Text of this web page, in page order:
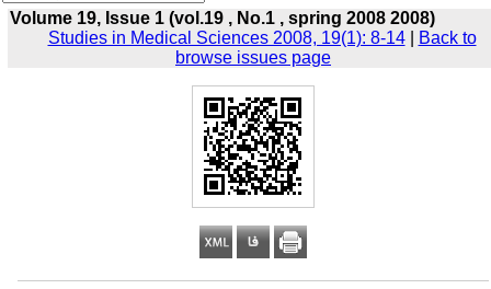
Volume 19, Issue 1 (vol.19 , No.1 , spring 2008 2008)
Studies in Medical Sciences 2008, 19(1): 8-14|
Back to
browse issues page